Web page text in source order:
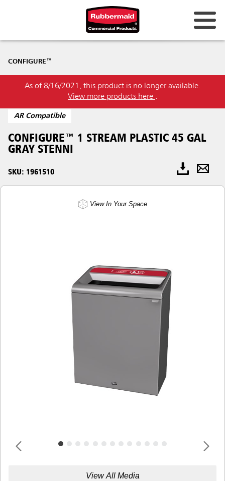
CONFIGURE™
As of 8/16/2021, this product is no longer available.
View more products here .
AR Compatible
CONFIGURE™ 1 STREAM PLASTIC 45 GAL
GRAY STENNI
SKU: 1961510
View In Your Space
View All Media